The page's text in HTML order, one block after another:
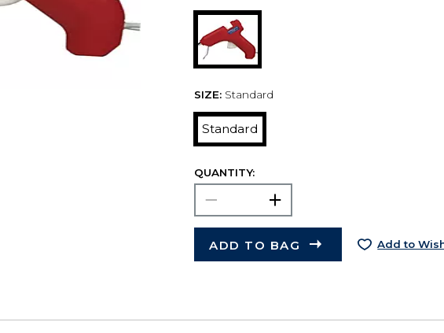
SIZE: Standard
Standard
QUANTITY:
ADD TO BAG Add to